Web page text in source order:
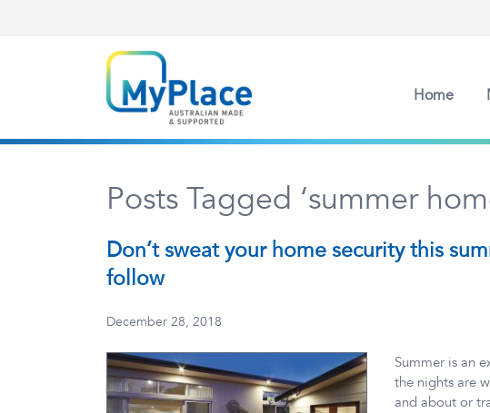
Home
Posts Tagged ‘summer
Don’t sweat your home security this
follow
December 28, 2018
Summer is an
the nights are
and about or